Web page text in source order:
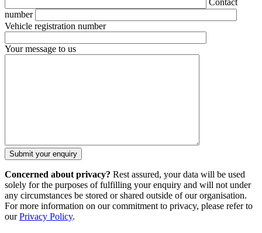
Contact
number
Vehicle registration number
Your message to us
Concerned about privacy? Rest assured, your data will be used
solely for the purposes of fulfilling your enquiry and will not under
any circumstances be stored or shared outside of our organisation.
For more information on our commitment to privacy, please refer to
ourPrivacy Policy.